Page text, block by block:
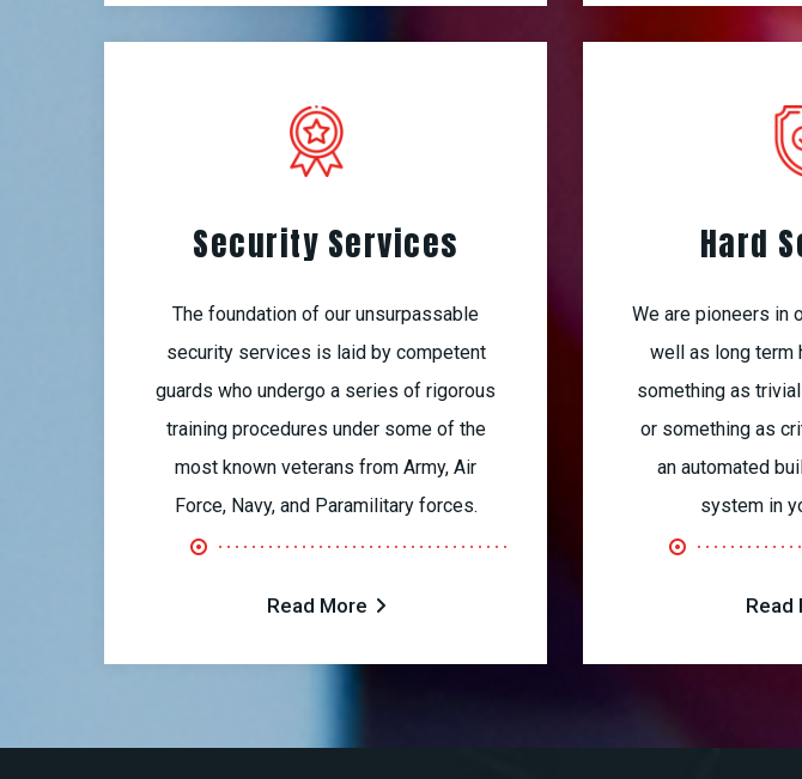
Security Services
The foundation of our unsurpassable
security services is laid by competent
guards who undergo a series of rigorous
training procedures under some of the
most known veterans from Army, Air
Force, Navy, and Paramilitary forces.
Read More
Hard
We are pioneers in
well as long term
something as
or something as
an automated
system in
Read